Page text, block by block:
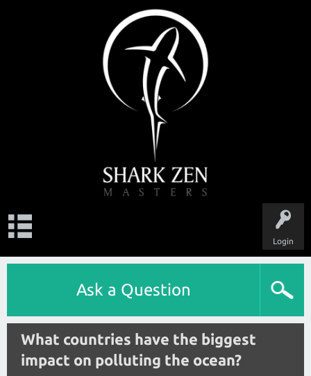
Login
Ask a Question
What countries have the biggest
impact on polluting the ocean?